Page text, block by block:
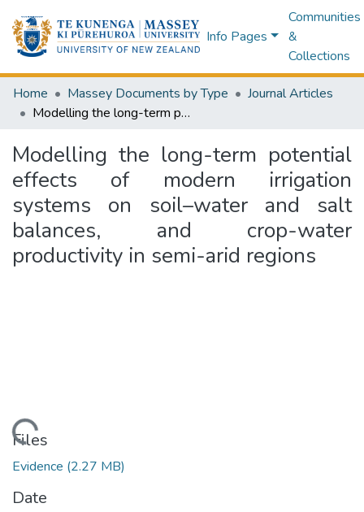
Info Pages
Communities
&
Collections
Home Massey Documents by Type
Journal Articles
Modelling the long-term potential effects of modern irrigation systems on soil–water and salt balances, and crop-water productivity in semi-arid regions
Modelling the long-term potential
effects of modern irrigation
systems on soil–water and salt
balances, and crop-water
productivity in semi-arid regions
Files
Evidence (2.27 MB)
Date